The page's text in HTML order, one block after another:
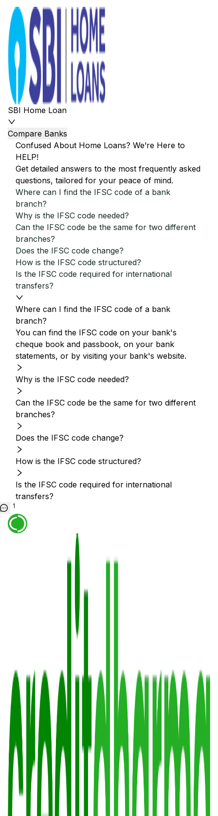
SBI Home Loan
Compare Banks
Confused About Home Loans? We’re Here to
HELP!
Get detailed answers to the most frequently asked
questions, tailored for your peace of mind.
Where can I find the IFSC code of a bank
branch?
Why is the IFSC code needed?
Can the IFSC code be the same for two different
branches?
Does the IFSC code change?
How is the IFSC code structured?
Is the IFSC code required for international
transfers?
Where can I find the IFSC code of a bank
branch?
You can find the IFSC code on your bank's
cheque book and passbook, on your bank
statements, or by visiting your bank's website.
Why is the IFSC code needed?
Can the IFSC code be the same for two different
branches?
Does the IFSC code change?
How is the IFSC code structured?
Is the IFSC code required for international
transfers?
1